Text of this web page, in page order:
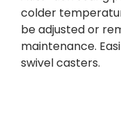
colder
be adjusted or
maintenance.
swivel casters.